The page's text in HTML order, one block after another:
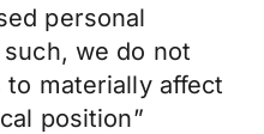
personal
we do not
materially affect
position”